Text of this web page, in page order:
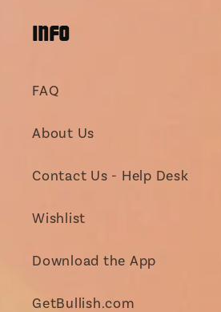
INFO
FAQ
About Us
Contact Us - Help Desk
Wishlist
Download the App
GetBullish.com